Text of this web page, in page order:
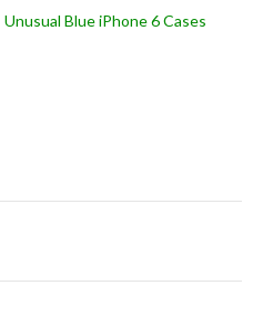
Unusual Blue iPhone 6 Cases